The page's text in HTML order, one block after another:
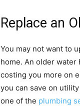
Replace an
You may not want to
home. An older water
costing you more on
you can save on
one of the plumbing